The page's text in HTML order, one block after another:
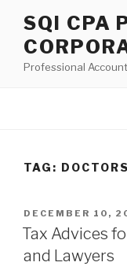
content
SQI CPA
Professional
TAG: DOCTORS
POSTED
ON
DECEMBER 10,
Tax Advices
and Lawyers